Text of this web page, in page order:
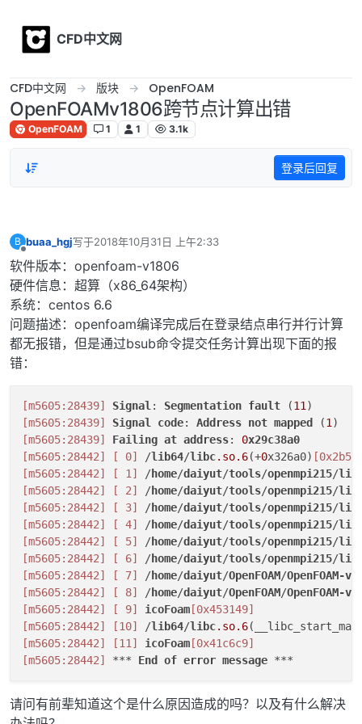
CFD中文网
CFD中文网 版块 OpenFOAM
OpenFOAMv1806跨节点计算出错
OpenFOAM 1 1 3.1k
登录后回复
B
离线
buaa_hgj写于2018年10月31日 上午2:33
最后由 编辑
软件版本：openfoam-v1806
硬件信息：超算（x86_64架构）
系统：centos 6.6
问题描述：openfoam编译完成后在登录结点串行并行计算
都无报错，但是通过bsub命令提交任务计算出现下面的报
错：
[m5605:28439] Signal: Segmentation fault (11
[m5605:28439]
Signal code: Address not mapped (1
[m5605:28439]
Failing at address: 0x29c38a0
[m5605:28442]
[ 0] /lib64/libc.so.6(+0x326a0)
[m5605:28442]
[ 1] /home/daiyut/tools/openmpi215/lib
[m5605:28442]
[ 2] /home/daiyut/tools/openmpi215/lib
[m5605:28442]
[ 3] /home/daiyut/tools/openmpi215/lib
[m5605:28442]
[ 4] /home/daiyut/tools/openmpi215/lib
[m5605:28442]
[ 5] /home/daiyut/tools/openmpi215/lib
[m5605:28442]
[ 6] /home/daiyut/tools/openmpi215/lib
[m5605:28442]
[ 7] /home/daiyut/OpenFOAM/OpenFOAM-
[m5605:28442]
[ 8] /home/daiyut/OpenFOAM/OpenFOAM-
[m5605:28442]
[ 9] icoFoam [0x453149]
[m5605:28442]
[10] /lib64/libc.so.6
[m5605:28442]
[11] icoFoam [0x41c6c9]
[m5605:28442]
*** End of error message
请问有前辈知道这个是什么原因造成的吗？以及有什么解决